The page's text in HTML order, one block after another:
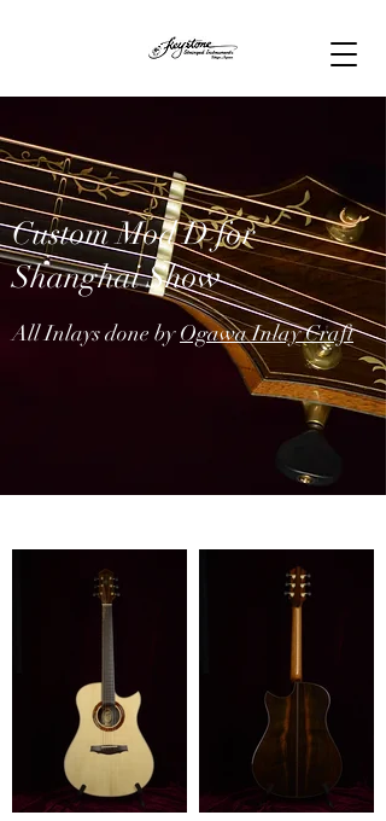
Custom Mod D for
Shanghai Show
All Inlays done byOgawa Inlay Craft